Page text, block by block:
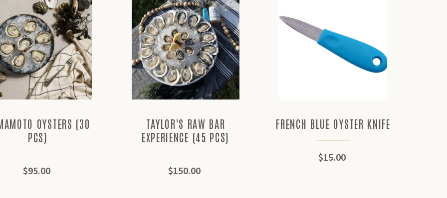
OYSTERS (30
PCS)
$95.00
TAYLOR'S RAW BAR
EXPERIENCE (45 PCS)
$150.00
FRENCH BLUE OYSTER KNIFE
$15.00